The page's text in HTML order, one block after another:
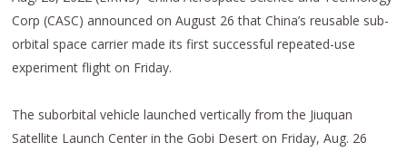
Corp (CASC) announced on August 26 that China’s reusable sub-
orbital space carrier made its first successful repeated-use
experiment flight on Friday.
The suborbital vehicle launched vertically from the Jiuquan
Satellite Launch Center in the Gobi Desert on Friday, Aug. 26